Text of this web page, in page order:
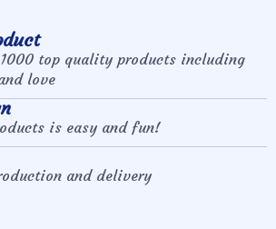
1000 top quality products including
love
is easy and fun!
and delivery